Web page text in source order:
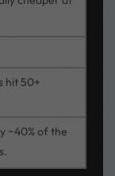
hit 50+
~40% of the